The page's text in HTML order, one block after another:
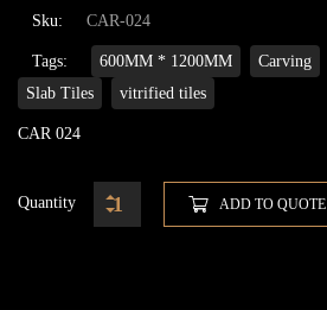
Sku: CAR-024
Tags: 600MM * 1200MM Carving
Slab Tiles
vitrified tiles
CAR 024
Quantity ADD TO QUOTE